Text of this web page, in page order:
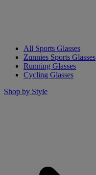
All Sports Glasses
Zunnies Sports Glasses
Running Glasses
Cycling Glasses
Shop by Style